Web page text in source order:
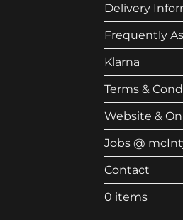
Delivery
Frequently
Klarna
Terms &
Website &
Jobs @
Contact
0 items